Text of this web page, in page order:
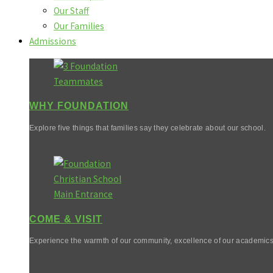
Our Staff
Our Families
Admissions
WHY FOUNDATION
Explore five things that families say they celebrate about our school.
COME & VISIT
Experience the warmth of our community, excellence of our